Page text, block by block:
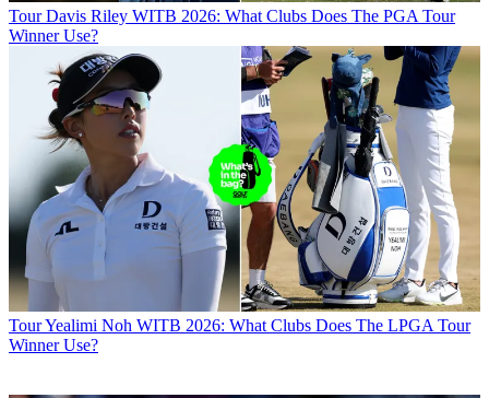
Tour Davis Riley WITB 2026: What Clubs Does The PGA Tour
Winner Use?
TourYealimi Noh WITB 2026: What Clubs Does The LPGA Tour
Winner Use?